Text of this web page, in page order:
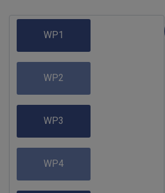
WP1
WP2
WP3
WP4